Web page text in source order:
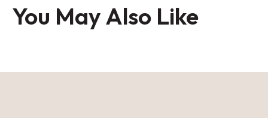
You May Also Like